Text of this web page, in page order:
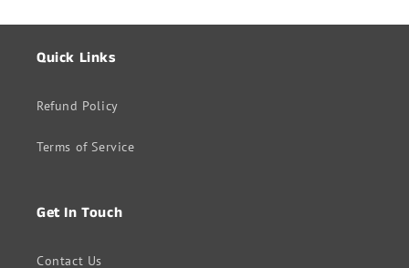
Quick Links
Refund Policy
Terms of Service
Get In Touch
Contact Us